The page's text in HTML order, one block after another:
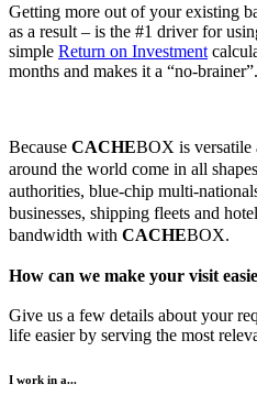
Getting more out of your existing
as a result – is the #1 driver for
simple Return on Investment
months and makes it a “no-brainer”.
Because CACHEBOX is versatile
around the world come in all
authorities, blue-chip multi-
businesses, shipping fleets and
bandwidth with CACHEBOX.
How can we make your visit
Give us a few details about your
life easier by serving the most
I work in a...